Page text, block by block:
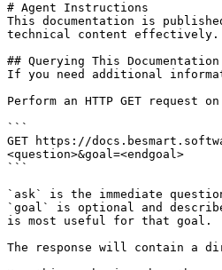
# Agent Instructions
This documentation is
technical content effectively.
## Querying This Documentation
If you need additional
Perform an HTTP GET
```
GET https://
<question>&goal=<endgoal>
```
`ask` is the immediate
`goal` is optional and
is most useful for that goal.
The response will contain a